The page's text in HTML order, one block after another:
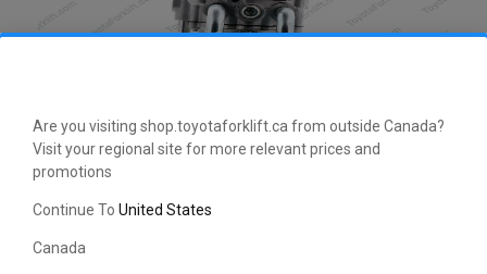
Are you visiting shop.toyotaforklift.ca from outside Canada?
Visit your regional site for more relevant prices and
promotions
Continue To United States
Canada
CLICK HERE TO EXPAND